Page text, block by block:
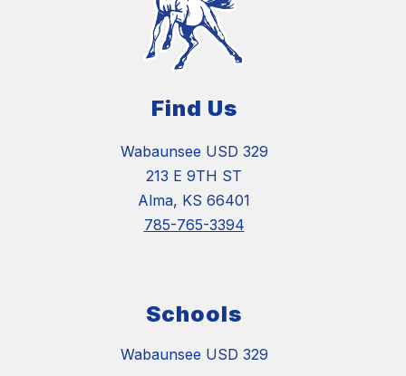
Find Us
Wabaunsee USD 329
213 E 9TH ST
Alma, KS 66401
785-765-3394
Schools
Wabaunsee USD 329